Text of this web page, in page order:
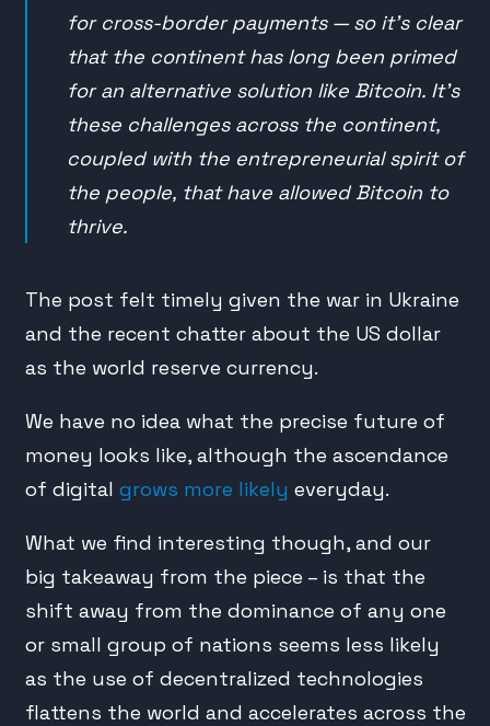
for cross-border payments — so it’s clear
that the continent has long been primed
for an alternative solution like Bitcoin. It’s
these challenges across the continent,
coupled with the entrepreneurial spirit of
the people, that have allowed Bitcoin to
thrive.
The post felt timely given the war in Ukraine
and the recent chatter about the US dollar
as the world reserve currency.
We have no idea what the precise future of
money looks like, although the ascendance
of digital grows more likely everyday.
What we find interesting though, and our
big takeaway from the piece – is that the
shift away from the dominance of any one
or small group of nations seems less likely
as the use of decentralized technologies
flattens the world and accelerates across the